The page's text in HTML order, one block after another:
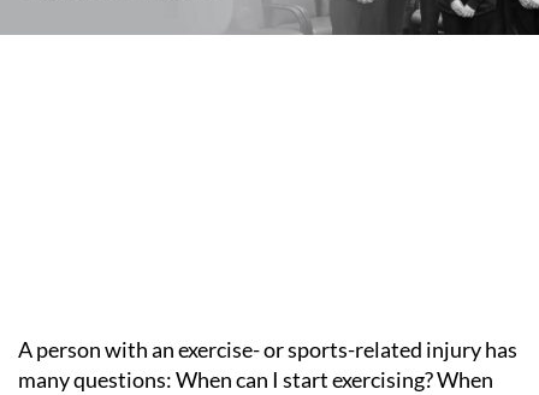
A person with an exercise- or sports-related injury has
many questions: When can I start exercising? When